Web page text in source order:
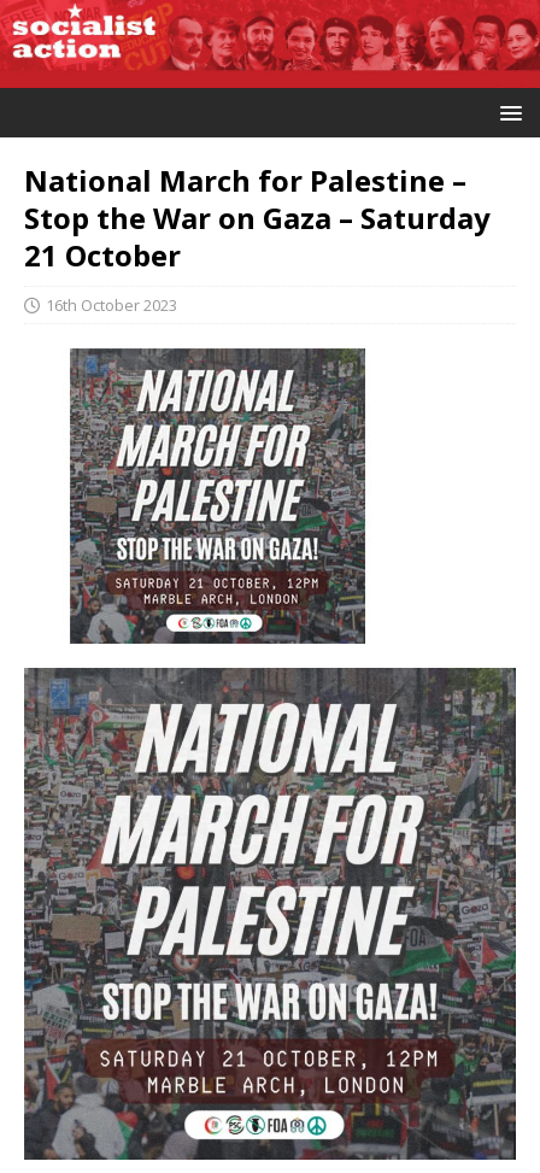
National March for Palestine –
Stop the War on Gaza – Saturday
21 October
16th October 2023